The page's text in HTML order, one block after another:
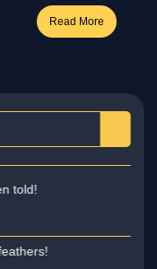
Read More
told!